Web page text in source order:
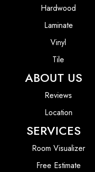
Hardwood
Laminate
Vinyl
Tile
ABOUT US
Reviews
Location
SERVICES
Room Visualizer
Free Estimate